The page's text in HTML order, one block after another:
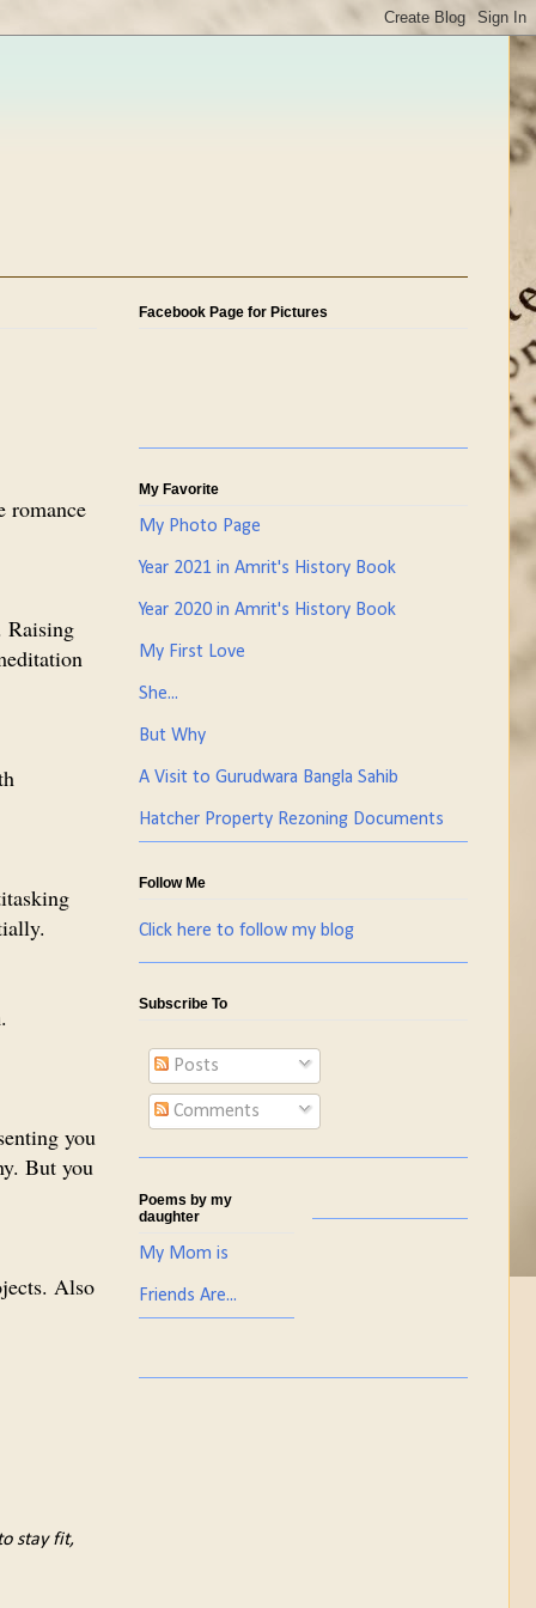
romance
Raising
you
But you
Also
stay fit,
Facebook Page for Pictures
My Favorite
My Photo Page
Year 2021 in Amrit's History Book
Year 2020 in Amrit's History Book
My First Love
She...
But Why
A Visit to Gurudwara Bangla Sahib
Hatcher Property Rezoning Documents
Follow Me
Click here to follow my blog
Subscribe To
Posts
Comments
Poems by my
daughter
My Mom is
Friends Are...